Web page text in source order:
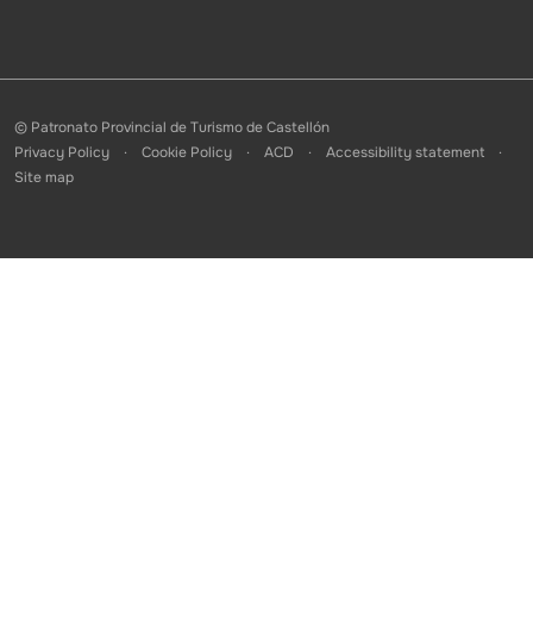
© Patronato Provincial de Turismo de Castellón
Privacy Policy
Cookie Policy ACD
Accessibility statement
Site map